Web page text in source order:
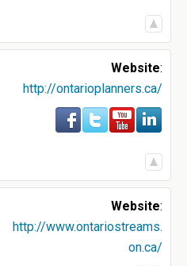
Website:
http://ontarioplanners.ca/
Website:
http://www.ontariostreams.
on.ca/